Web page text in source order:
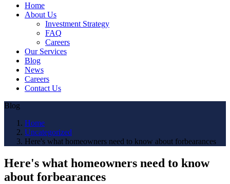
Home
About Us
Investment Strategy
FAQ
Careers
Our Services
Blog
News
Careers
Contact Us
Blog
Home
Uncategorized
Here's what homeowners need to know about forbearances
Here's what homeowners need to know
about forbearances